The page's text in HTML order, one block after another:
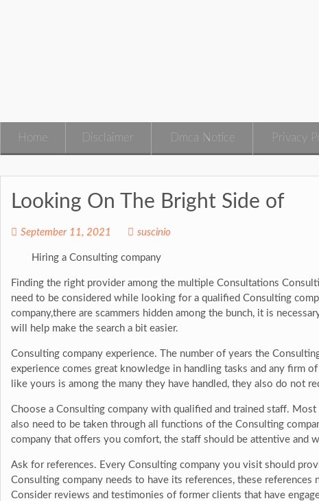
Home Disclaimer Dmca Notice Privacy
Looking On The Bright Side of
September 11, 2021 suscinio
Hiring a Consulting company
Finding the right provider among the multiple Consultations
need to be considered while looking for a qualified Consulting
company,there are scammers hidden among the bunch, it is
will help make the search a bit easier.
Consulting company experience. The number of years the
experience comes great knowledge in handling tasks and any firm
like yours is among the many they have handled, they also do not
Choose a Consulting company with qualified and trained staff.
also need to be taken through all functions of the Consulting
company that offers you comfort, the staff should be attentive and
Ask for references. Every Consulting company you visit should
Consulting company needs to have its references, these
Consider reviews and testimonies of former clients that have